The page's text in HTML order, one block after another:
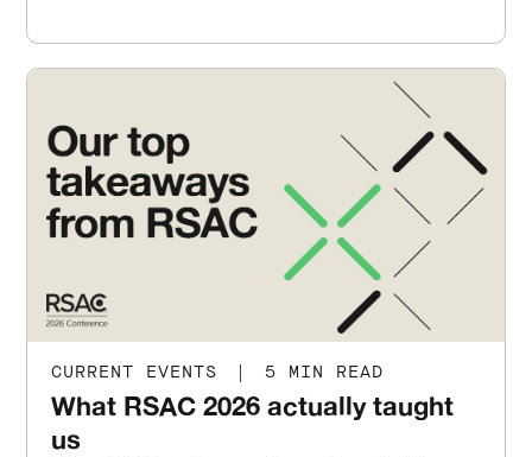
CURRENT EVENTS | 5 MIN READ
What RSAC 2026 actually taught
us